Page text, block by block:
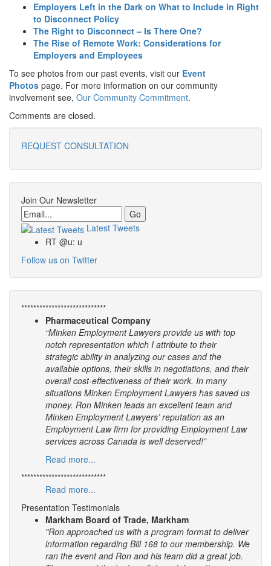
Employers Left in the Dark on What to Include in Right
to Disconnect Policy
The Right to Disconnect – Is There One?
The Rise of Remote Work: Considerations for
Employers and Employees
To see photos from our past events, visit our Event
Photos page. For more information on our community
involvement see, Our Community Commitment.
Comments are closed.
REQUEST CONSULTATION
Join Our Newsletter
Email
Latest Tweets
RT @u: u
Follow us on Twitter
****************************
Pharmaceutical Company
“Minken Employment Lawyers provide us with top
notch representation which I attribute to their
strategic ability in analyzing our cases and the
available options, their skills in negotiations, and their
overall cost-effectiveness of their work. In many
situations Minken Employment Lawyers has saved us
money. Ron Minken leads an excellent team and
Minken Employment Lawyers’ reputation as an
Employment Law firm for providing Employment Law
services across Canada is well deserved!”
Read more...
****************************
Read more...
Presentation Testimonials
Markham Board of Trade, Markham
"Ron approached us with a program format to deliver
information regarding Bill 168 to our membership. We
ran the event and Ron and his team did a great job.